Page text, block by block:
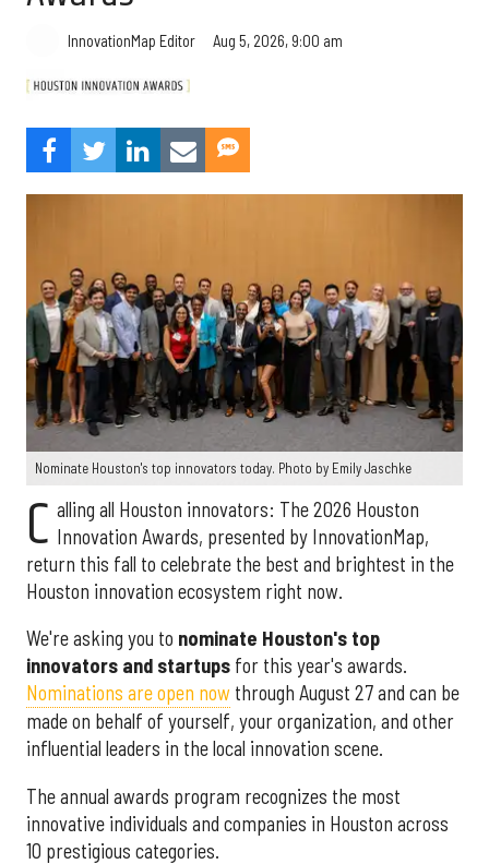
InnovationMap Editor Aug 5, 2026, 9:00 am
Nominate Houston's top innovators today. Photo by Emily Jaschke
C alling all Houston innovators: The 2026 Houston
Innovation Awards, presented by InnovationMap,
return this fall to celebrate the best and brightest in the
Houston innovation ecosystem right now.
We're asking you to nominate Houston's top
innovators and startups for this year's awards.
Nominations are open now through August 27 and can be
made on behalf of yourself, your organization, and other
influential leaders in the local innovation scene.
The annual awards program recognizes the most
innovative individuals and companies in Houston across
10 prestigious categories.